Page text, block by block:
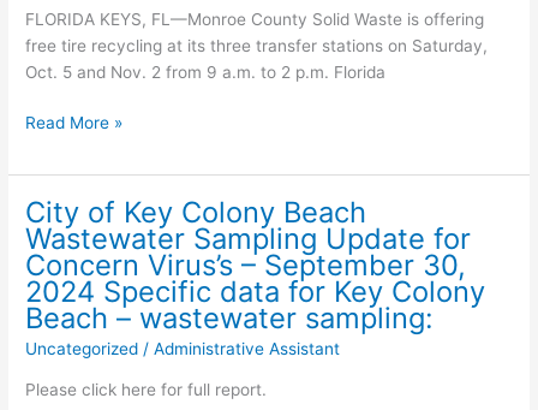
Beach
–
wastewater
Development
Potential
–
the
Keys
of
Monroe
County
FLORIDA KEYS, FL—Monroe County Solid Waste is offering
free tire recycling at its three transfer stations on Saturday,
Oct. 5 and Nov. 2 from 9 a.m. to 2 p.m. Florida
FREE
RECYCLING
SCHEDULED
ON
OCT.
5
AND
NOV.
2
Read More »
City of Key Colony Beach
Wastewater Sampling Update for
Concern Virus’s – September 30,
2024 Specific data for Key Colony
Beach – wastewater sampling:
Uncategorized /Administrative Assistant
Please click here for full report.